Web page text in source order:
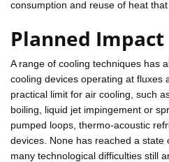
consumption and reuse of heat
Planned Impact
A range of cooling techniques has
cooling devices operating at fluxes
practical limit for air cooling, such
boiling, liquid jet impingement or
pumped loops, thermo-acoustic
devices. None has reached a state
many technological difficulties still